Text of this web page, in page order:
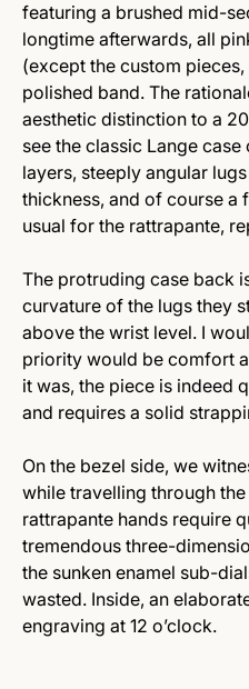
featuring a brushed mid-
longtime afterwards, all
(except the custom
polished band. The
aesthetic distinction to a
see the classic Lange
layers, steeply angular
thickness, and of course a
usual for the rattrapante,
The protruding case back
curvature of the lugs they
above the wrist level. I
priority would be comfort
it was, the piece is indeed
and requires a solid
On the bezel side, we
while travelling through
rattrapante hands require
tremendous three-
the sunken enamel sub-
wasted. Inside, an
engraving at 12 o’clock.